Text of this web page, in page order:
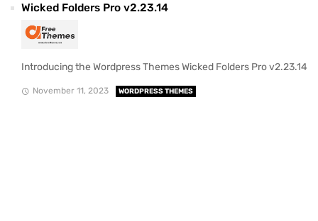
Wicked Folders Pro v2.23.14
Introducing the Wordpress Themes Wicked Folders Pro v2.23.14
November 11, 2023 WORDPRESS THEMES